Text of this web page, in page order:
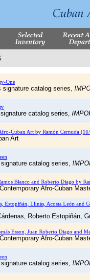
One
catalog series,
catalog series,
Cuban Art by Ramón Cernuda
Art
catalog series,
Blanco and Roberto Diago by
Afro-Cuban
Estopiñán, Llinás, Acosta León
Roberto Estopiñán,
Esson, Juan Roberto Diago and
Afro-Cuban
catalog series,